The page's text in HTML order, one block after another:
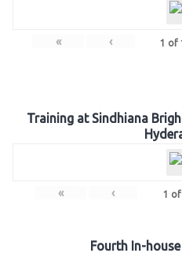
« ‹ 1 of
Training at Sindhiana
« ‹ 1 of
Fourth In-